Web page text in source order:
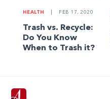
HEALTH FEB 17, 2020
Trash vs. Recycle:
Do You Know
When to Trash it?